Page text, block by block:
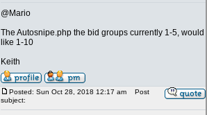
@Mario
The Autosnipe.php the bid groups currently 1-5, would
like 1-10
Keith
Posted: Sun Oct 28, 2018 12:17 am
Post
subject: